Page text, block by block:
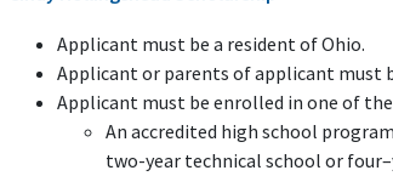
Applicant must be a resident of Ohio.
Applicant or parents of applicant must
Applicant must be enrolled in one of
An accredited high school
two-year technical school or